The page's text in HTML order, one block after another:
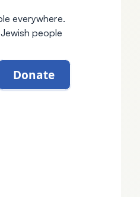
everywhere.
people
Donate